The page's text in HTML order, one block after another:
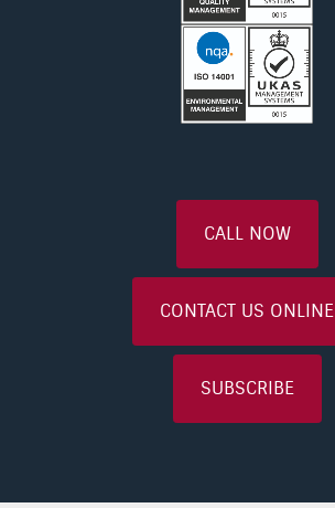
CALL NOW
CONTACT US ONLINE
SUBSCRIBE